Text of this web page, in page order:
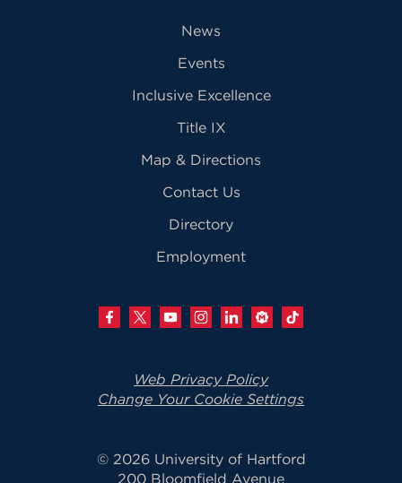
News
Events
Inclusive Excellence
Title IX
Map & Directions
Contact Us
Directory
Employment
Web Privacy Policy
Change Your Cookie Settings
© 2026 University of Hartford
200 Bloomfield Avenue